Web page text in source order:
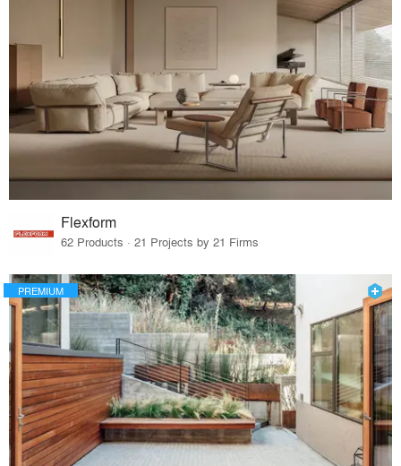
Flexform
62 Products · 21 Projects by 21 Firms
PREMIUM